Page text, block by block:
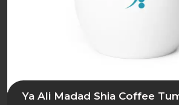
Ya Ali Madad Shia Coffee